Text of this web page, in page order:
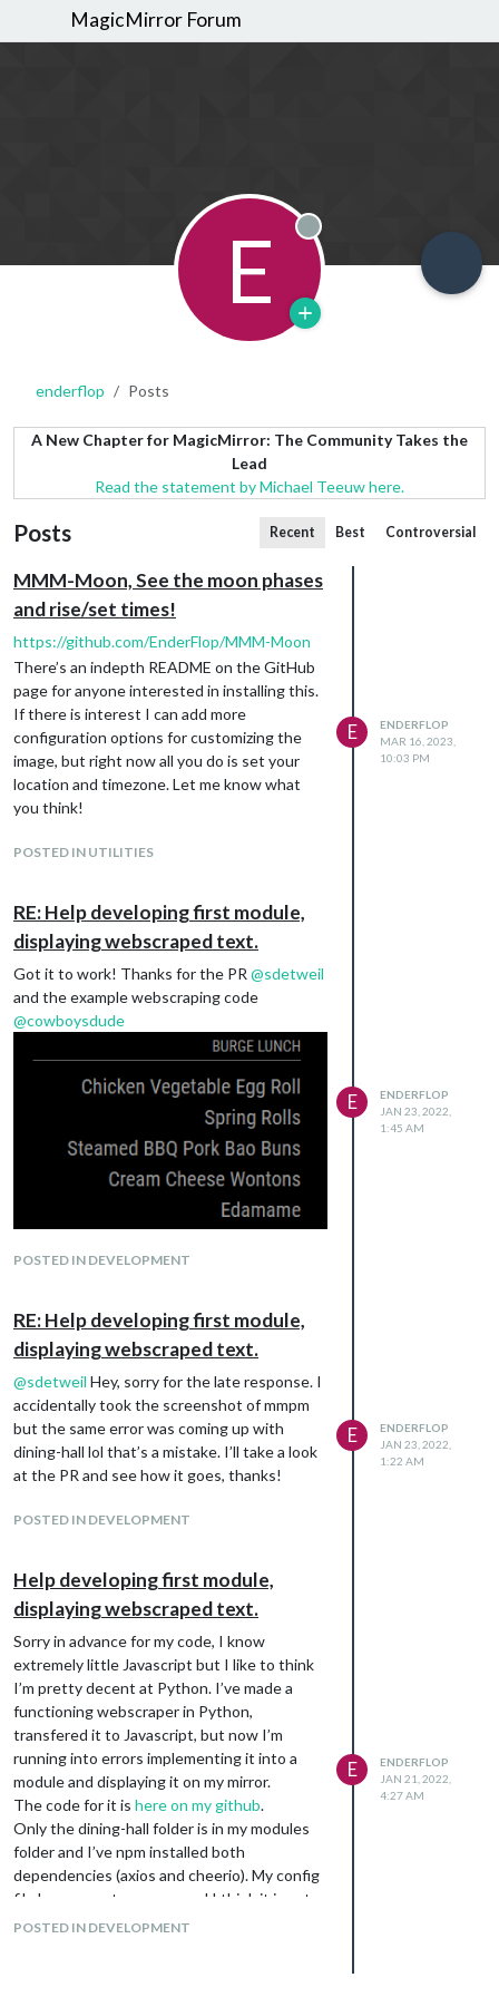
MagicMirror Forum
E Offline
enderflop Posts
A New Chapter for MagicMirror: The Community Takes the
Lead
Read the statement by Michael Teeuw here.
Posts Recent Best Controversial
MMM-Moon, See the moon phases
and rise/set times!
https://github.com/EnderFlop/MMM-Moon
There’s an indepth README on the GitHub
page for anyone interested in installing this.
If there is interest I can add more
configuration options for customizing the
image, but right now all you do is set your
location and timezone. Let me know what
you think!
POSTED IN UTILITIES
E
ENDERFLOP
MAR 16, 2023,
10:03 PM
RE: Help developing first module,
displaying webscraped text.
Got it to work! Thanks for the PR @sdetweil
and the example webscraping code
@cowboysdude
POSTED IN DEVELOPMENT
E
ENDERFLOP
JAN 23, 2022,
1:45 AM
RE: Help developing first module,
displaying webscraped text.
@sdetweil Hey, sorry for the late response. I
accidentally took the screenshot of mmpm
but the same error was coming up with
dining-hall lol that’s a mistake. I’ll take a look
at the PR and see how it goes, thanks!
POSTED IN DEVELOPMENT
E
ENDERFLOP
JAN 23, 2022,
1:22 AM
Help developing first module,
displaying webscraped text.
Sorry in advance for my code, I know
extremely little Javascript but I like to think
I’m pretty decent at Python. I’ve made a
functioning webscraper in Python,
transfered it to Javascript, but now I’m
running into errors implementing it into a
module and displaying it on my mirror.
The code for it is here on my github.
Only the dining-hall folder is in my modules
folder and I’ve npm installed both
dependencies (axios and cheerio). My config
file has no syntax errors and I think it is set
up correctly.
POSTED IN DEVELOPMENT
E
ENDERFLOP
JAN 21, 2022,
4:27 AM